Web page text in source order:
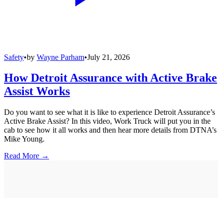
Safety•by Wayne Parham•July 21, 2026
How Detroit Assurance with Active Brake
Assist Works
Do you want to see what it is like to experience Detroit Assurance’s
Active Brake Assist? In this video, Work Truck will put you in the
cab to see how it all works and then hear more details from DTNA’s
Mike Young.
Read More →